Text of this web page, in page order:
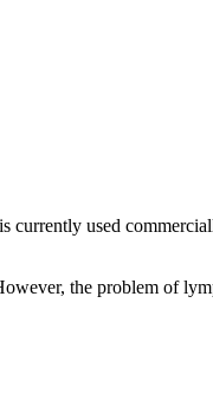
currently used
the problem of